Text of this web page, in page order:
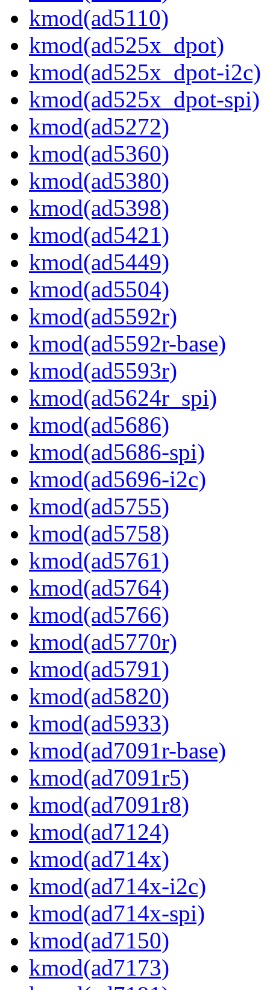
kmod(ad5110)
kmod(ad525x_dpot)
kmod(ad525x_dpot-i2c)
kmod(ad525x_dpot-spi)
kmod(ad5272)
kmod(ad5360)
kmod(ad5380)
kmod(ad5398)
kmod(ad5421)
kmod(ad5449)
kmod(ad5504)
kmod(ad5592r)
kmod(ad5592r-base)
kmod(ad5593r)
kmod(ad5624r_spi)
kmod(ad5686)
kmod(ad5686-spi)
kmod(ad5696-i2c)
kmod(ad5755)
kmod(ad5758)
kmod(ad5761)
kmod(ad5764)
kmod(ad5766)
kmod(ad5770r)
kmod(ad5791)
kmod(ad5820)
kmod(ad5933)
kmod(ad7091r-base)
kmod(ad7091r5)
kmod(ad7091r8)
kmod(ad7124)
kmod(ad714x)
kmod(ad714x-i2c)
kmod(ad714x-spi)
kmod(ad7150)
kmod(ad7173)